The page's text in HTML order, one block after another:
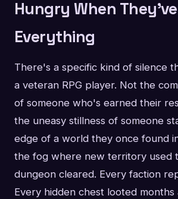
Hungry When
Everything
There's a specific kind of silence
a veteran RPG player. Not the
of someone who's earned their
the uneasy stillness of someone
edge of a world they once found
the fog where new territory used
dungeon cleared. Every faction
Every hidden chest looted months